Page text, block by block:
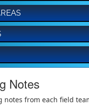
Notes
notes from each field